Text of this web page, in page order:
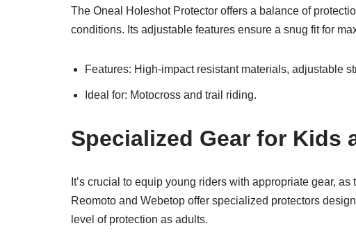
The Oneal Holeshot Protector offers a balance of
conditions. Its adjustable features ensure a snug fit for
Features: High-impact resistant materials, adjustable
Ideal for: Motocross and trail riding.
Specialized Gear for Kids
It’s crucial to equip young riders with appropriate gear,
Reomoto and Webetop offer specialized protectors
level of protection as adults.